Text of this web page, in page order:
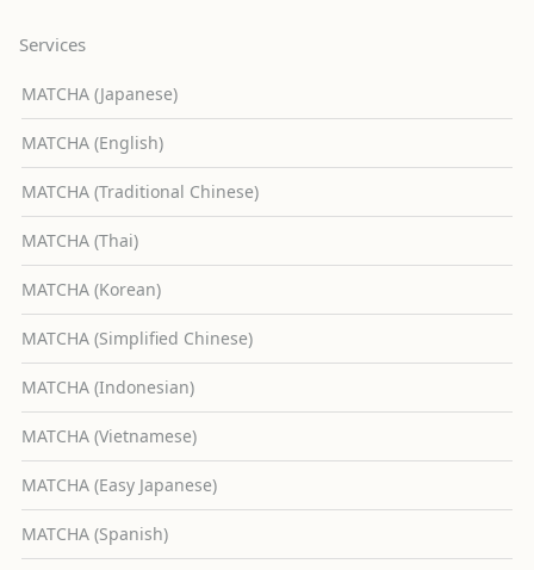
Services
MATCHA (Japanese)
MATCHA (English)
MATCHA (Traditional Chinese)
MATCHA (Thai)
MATCHA (Korean)
MATCHA (Simplified Chinese)
MATCHA (Indonesian)
MATCHA (Vietnamese)
MATCHA (Easy Japanese)
MATCHA (Spanish)